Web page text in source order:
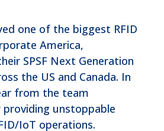
one of the biggest RFID
America,
SPSF Next Generation
the US and Canada. In
from the team
unstoppable
IoT operations.